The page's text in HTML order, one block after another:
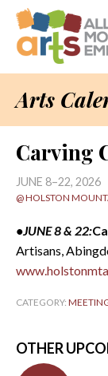
Arts
Carving
JUNE 8–22, 2026
@ HOLSTON
•JUNE 8 & 22:
Artisans,
CATEGORY:
OTHER